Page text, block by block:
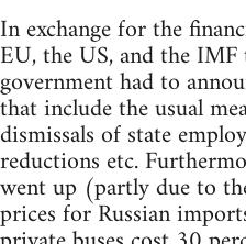
In exchange for the
EU, the US, and the
government had to
that include the usual
dismissals of state
reductions etc.
went up (partly due to
prices for Russian